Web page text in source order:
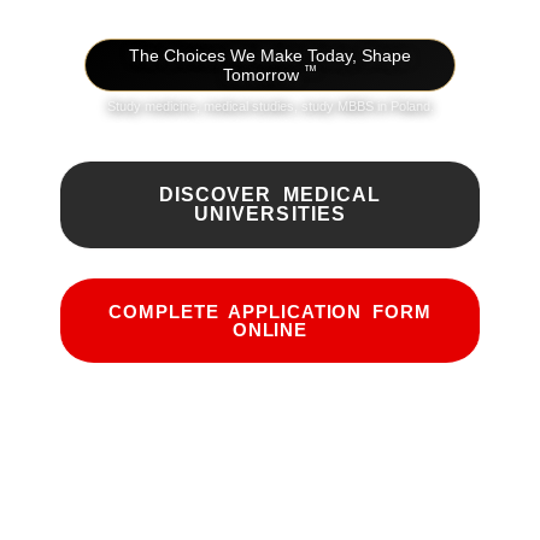
The Choices We Make Today, Shape
Tomorrow ™
Study medicine, medical studies, study MBBS in Poland.
DISCOVER MEDICAL
UNIVERSITIES
COMPLETE APPLICATION FORM
ONLINE